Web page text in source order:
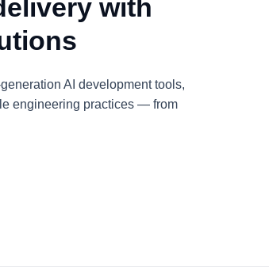
with
AI development tools,
engineering practices — from